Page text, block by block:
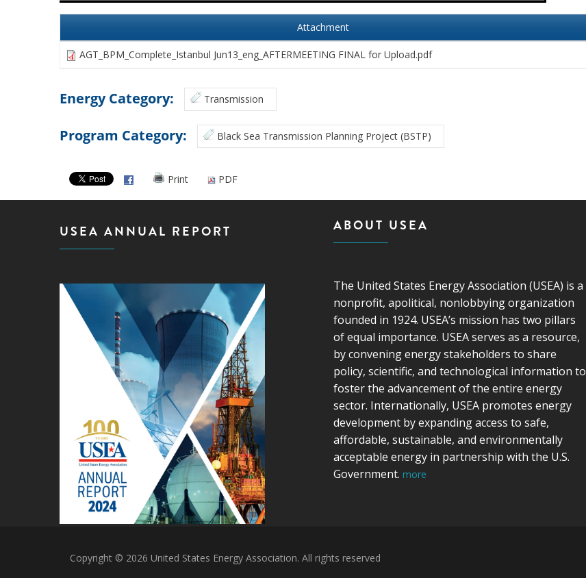
Attachment
AGT_BPM_Complete_Istanbul Jun13_eng_AFTERMEETING FINAL for Upload.pdf
Energy Category: Transmission
Program Category: Black Sea Transmission Planning Project (BSTP)
Print PDF
USEA ANNUAL REPORT ABOUT USEA
The United States Energy Association (USEA) is a
nonprofit, apolitical, nonlobbying organization
founded in 1924. USEA’s mission has two pillars
of equal importance. USEA serves as a resource,
by convening energy stakeholders to share
policy, scientific, and technological information to
foster the advancement of the entire energy
sector. Internationally, USEA promotes energy
development by expanding access to safe,
affordable, sustainable, and environmentally
acceptable energy in partnership with the U.S.
Government. more
Copyright © 2026 United States Energy Association. All rights reserved